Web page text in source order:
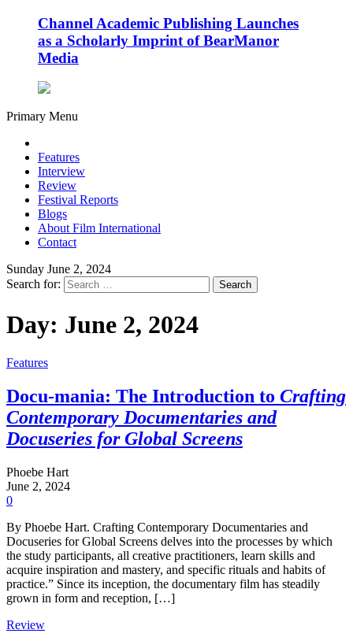
Channel Academic Publishing Launches
as a Scholarly Imprint of BearManor
Media
Primary Menu
Features
Interview
Review
Festival Reports
Blogs
About Film International
Contact
Sunday June 2, 2024
Search for:
Day: June 2, 2024
Features
Docu-mania: The Introduction to Crafting
Contemporary Documentaries and
Docuseries for Global Screens
Phoebe Hart
June 2, 2024
0
By Phoebe Hart. Crafting Contemporary Documentaries and
Docuseries for Global Screens delves into the processes by which
the study participants, all creative practitioners, learn skills and
acquire inspiration and mastery, and specific rituals and habits of
practice.” Since its inception, the documentary film has steadily
grown in form and reception, […]
Review